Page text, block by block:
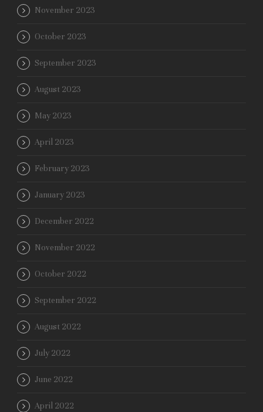
November 2023
October 2023
September 2023
August 2023
May 2023
April 2023
February 2023
January 2023
December 2022
November 2022
October 2022
September 2022
August 2022
July 2022
June 2022
April 2022